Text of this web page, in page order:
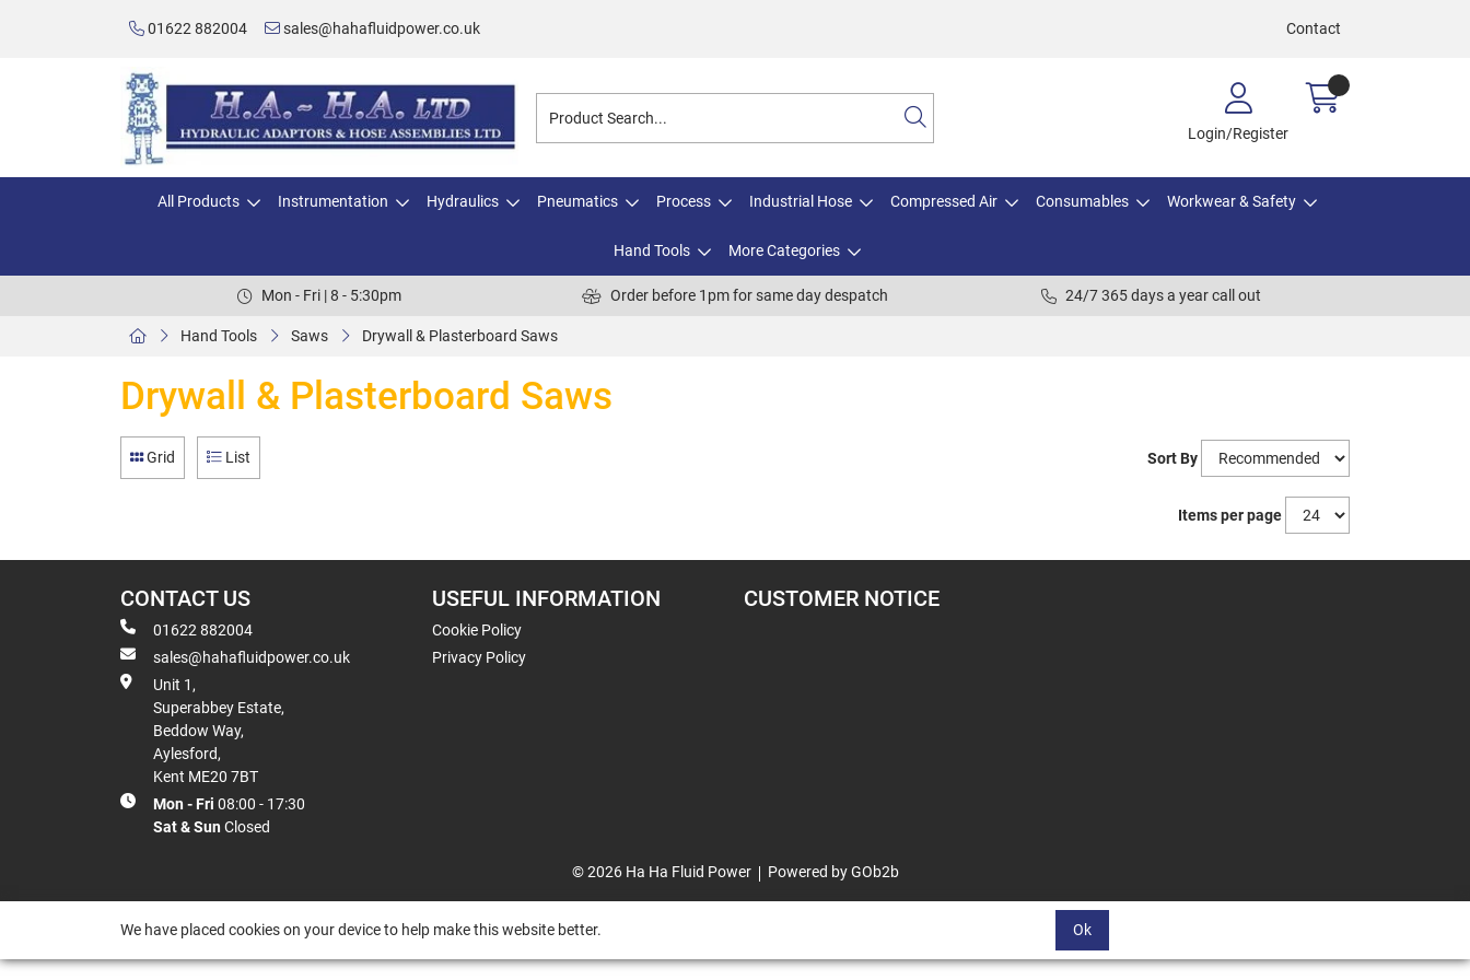
01622 882004 sales@hahafluidpower.co.uk Contact
Login/Register
All Products Instrumentation Hydraulics Pneumatics Process Industrial Hose Compressed Air Consumables Workwear & Safety
Hand Tools More Categories
Mon - Fri | 8 - 5:30pm Order before 1pm for same day despatch 24/7 365 days a year call out
Hand Tools Saws Drywall & Plasterboard Saws
Drywall & Plasterboard Saws
Grid List Sort By
Items per page
CONTACT US
01622 882004
sales@hahafluidpower.co.uk
Unit 1,
Superabbey Estate,
Beddow Way,
Aylesford,
Kent ME20 7BT
Mon - Fri 08:00 - 17:30
Sat & Sun Closed
USEFUL INFORMATION
Cookie Policy
Privacy Policy
CUSTOMER NOTICE
© 2026 Ha Ha Fluid Power Powered by GOb2b
We have placed cookies on your device to help make this website better. Ok